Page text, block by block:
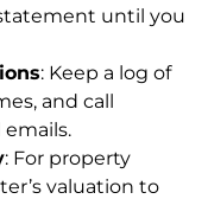
until you
: Keep a log of
and call
: For property
valuation to